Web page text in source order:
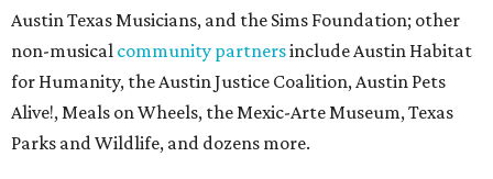
Austin Texas Musicians, and the Sims Foundation; other
non-musical community partnersinclude Austin Habitat
for Humanity, the Austin Justice Coalition, Austin Pets
Alive!, Meals on Wheels, the Mexic-Arte Museum, Texas
Parks and Wildlife, and dozens more.